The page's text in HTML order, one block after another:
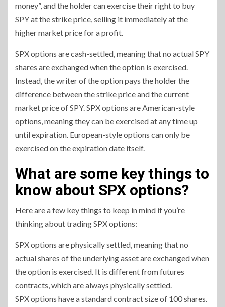
money”, and the holder can exercise their right to buy
SPY at the strike price, selling it immediately at the
higher market price for a profit.
SPX options are cash-settled, meaning that no actual SPY
shares are exchanged when the option is exercised.
Instead, the writer of the option pays the holder the
difference between the strike price and the current
market price of SPY. SPX options are American-style
options, meaning they can be exercised at any time up
until expiration. European-style options can only be
exercised on the expiration date itself.
What are some key things to
know about SPX options?
Here are a few key things to keep in mind if you’re
thinking about trading SPX options:
SPX options are physically settled, meaning that no
actual shares of the underlying asset are exchanged when
the option is exercised. It is different from futures
contracts, which are always physically settled.
SPX options have a standard contract size of 100 shares.